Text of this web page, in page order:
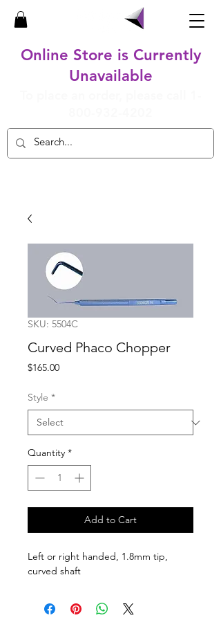
Online Store is Currently
Unavailable
SKU: 5504C
Curved Phaco Chopper
$165.00Price
Style *
Quantity *
Add to Cart
Left or right handed, 1.8mm tip,
curved shaft